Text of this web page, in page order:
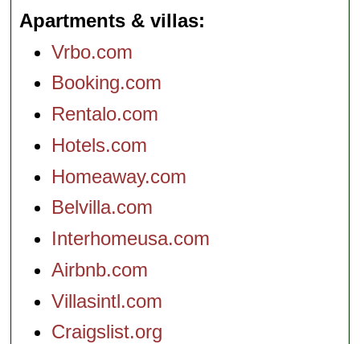
Apartments & villas
Vrbo.com
Booking.com
Rentalo.com
Hotels.com
Homeaway.com
Belvilla.com
Interhomeusa.com
Airbnb.com
Villasintl.com
Craigslist.org